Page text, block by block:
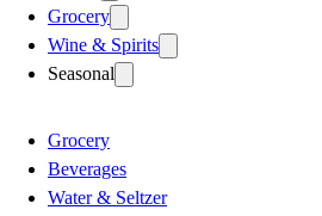
Grocery
Wine & Spirits
Seasonal
Grocery
Beverages
Water & Seltzer